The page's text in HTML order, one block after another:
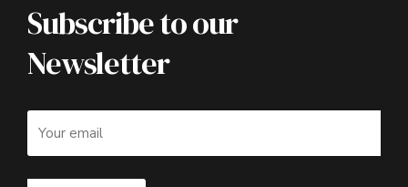
Subscribe to our
Newsletter